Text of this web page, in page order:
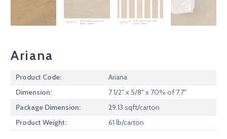
Ariana
Product Code:
Ariana
Dimension:
7 1/2″ x 5/8″ x 70% of 7.7″
Package Dimension:
29.13 sqft/carton
Product Weight:
61 lb/carton